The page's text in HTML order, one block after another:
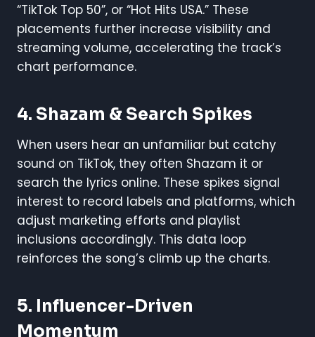
“TikTok Top 50”, or “Hot Hits USA.” These
placements further increase visibility and
streaming volume, accelerating the track’s
chart performance.
4. Shazam & Search Spikes
When users hear an unfamiliar but catchy
sound on TikTok, they often Shazam it or
search the lyrics online. These spikes signal
interest to record labels and platforms, which
adjust marketing efforts and playlist
inclusions accordingly. This data loop
reinforces the song’s climb up the charts.
5. Influencer-Driven
Momentum